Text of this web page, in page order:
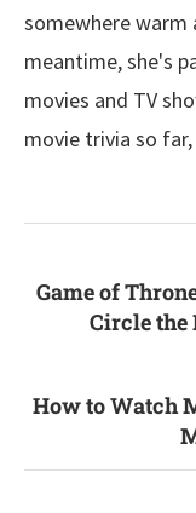
somewhere warm
meantime, she's
movies and TV
movie trivia so
Game of
Circle the
How to Watch